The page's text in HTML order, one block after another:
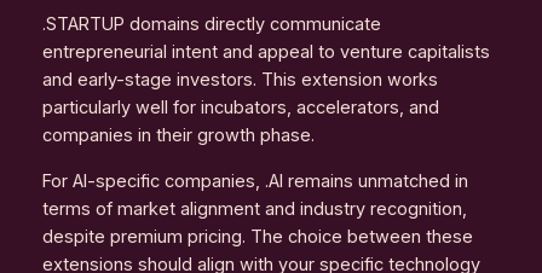
.STARTUP domains directly communicate
entrepreneurial intent and appeal to venture capitalists
and early-stage investors. This extension works
particularly well for incubators, accelerators, and
companies in their growth phase.
For AI-specific companies, .AI remains unmatched in
terms of market alignment and industry recognition,
despite premium pricing. The choice between these
extensions should align with your specific technology